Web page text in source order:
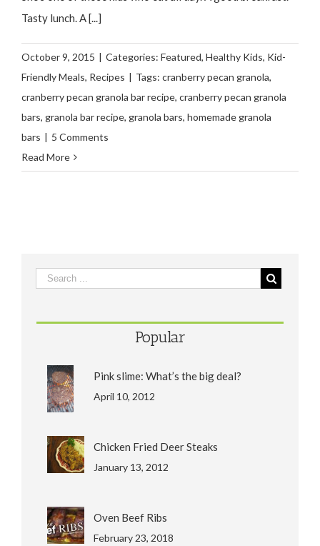
Tasty lunch. A [...]
October 9, 2015 | Categories: Featured, Healthy Kids, Kid-
Friendly Meals, Recipes | Tags: cranberry pecan granola,
cranberry pecan granola bar recipe, cranberry pecan granola
bars, granola bar recipe, granola bars, homemade granola
bars | 5 Comments
Read More
Popular
Pink slime: What’s the big deal?
April 10, 2012
Chicken Fried Deer Steaks
January 13, 2012
Oven Beef Ribs
February 23, 2018